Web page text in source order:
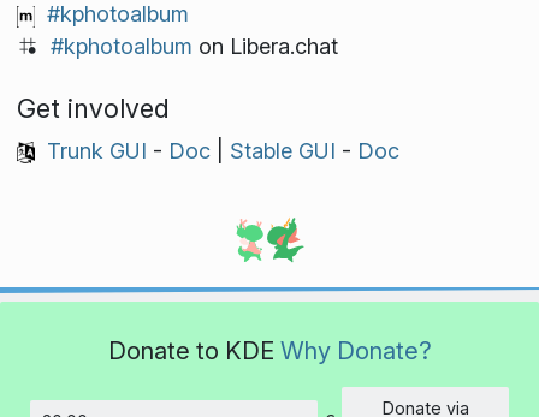
#kphotoalbum
#kphotoalbum on Libera.chat
Get involved
Trunk GUI - Doc| Stable GUI - Doc
Donate to KDE Why Donate?
Donate via